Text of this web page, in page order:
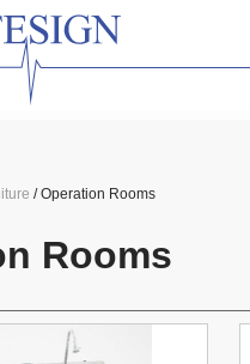
/ Operation Rooms
Rooms